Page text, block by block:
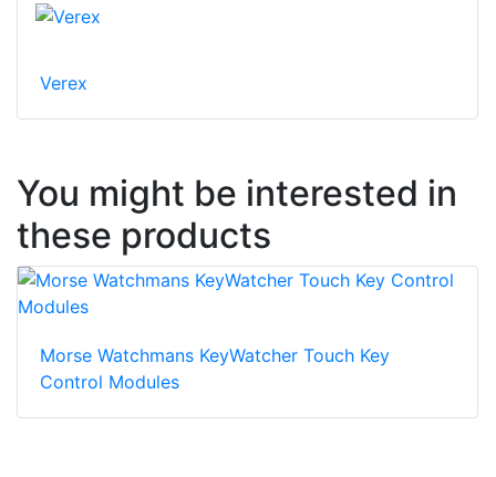
Verex
You might be interested in
these products
Morse Watchmans KeyWatcher Touch Key
Control Modules